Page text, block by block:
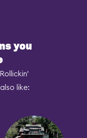
you
like: